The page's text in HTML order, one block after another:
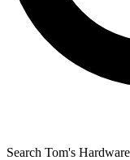
Search Tom's Hardware